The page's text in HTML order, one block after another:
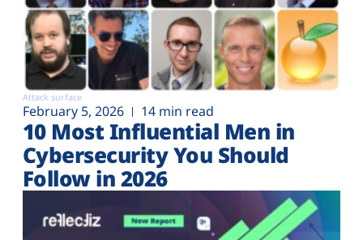
Attack surface
February 5, 2026 14 min read
10 Most Influential Men in
Cybersecurity You Should
Follow in 2026